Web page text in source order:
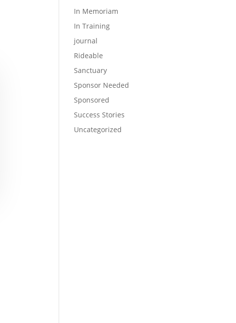
In Memoriam
In Training
journal
Rideable
Sanctuary
Sponsor Needed
Sponsored
Success Stories
Uncategorized